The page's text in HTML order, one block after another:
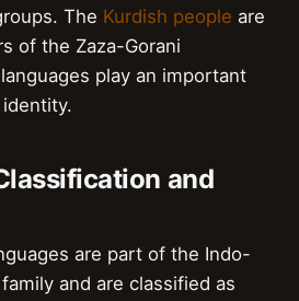
The Kurdish people are
of the Zaza-Gorani
play an important
and
are part of the Indo-
and are classified as